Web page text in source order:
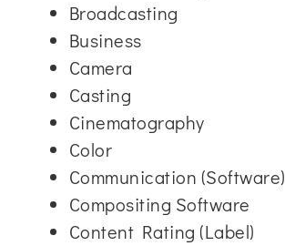
Broadcasting
Business
Camera
Casting
Cinematography
Color
Communication (Software)
Compositing Software
Content Rating (Label)